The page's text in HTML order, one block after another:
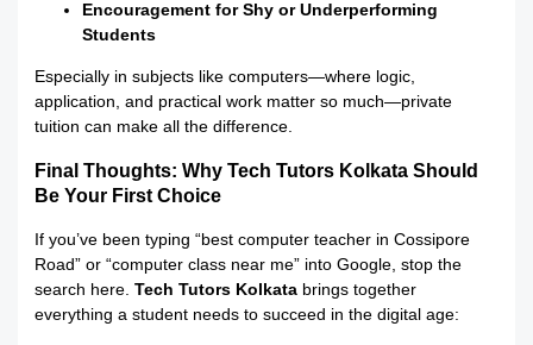
Encouragement for Shy or Underperforming
Students
Especially in subjects like computers—where logic,
application, and practical work matter so much—private
tuition can make all the difference.
Final Thoughts: Why Tech Tutors Kolkata Should
Be Your First Choice
If you’ve been typing “best computer teacher in Cossipore
Road” or “computer class near me” into Google, stop the
search here.Tech Tutors Kolkata brings together
everything a student needs to succeed in the digital age: